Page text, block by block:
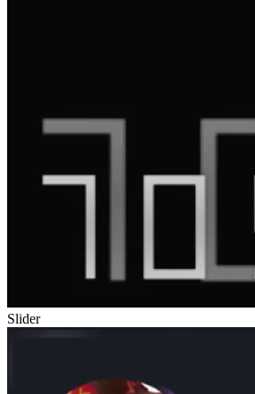
Slider